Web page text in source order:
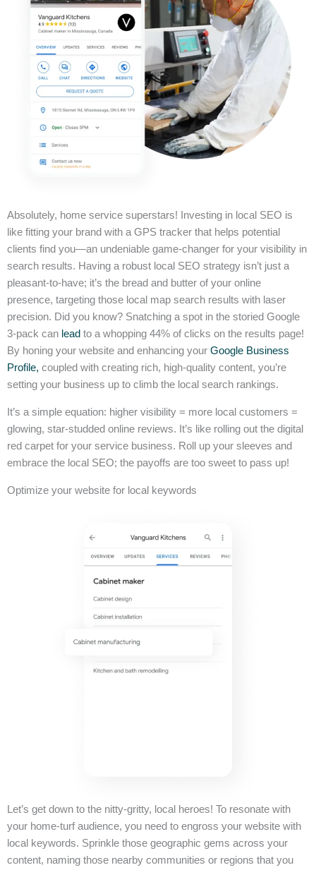
Absolutely, home service superstars! Investing in local SEO is
like fitting your brand with a GPS tracker that helps potential
clients find you—an undeniable game-changer for your visibility in
search results. Having a robust local SEO strategy isn’t just a
pleasant-to-have; it’s the bread and butter of your online
presence, targeting those local map search results with laser
precision. Did you know? Snatching a spot in the storied Google
3-pack can lead to a whopping 44% of clicks on the results page!
By honing your website and enhancing your Google Business
Profile, coupled with creating rich, high-quality content, you’re
setting your business up to climb the local search rankings.
It’s a simple equation: higher visibility = more local customers =
glowing, star-studded online reviews. It’s like rolling out the digital
red carpet for your service business. Roll up your sleeves and
embrace the local SEO; the payoffs are too sweet to pass up!
Optimize your website for local keywords
Let’s get down to the nitty-gritty, local heroes! To resonate with
your home-turf audience, you need to engross your website with
local keywords. Sprinkle those geographic gems across your
content, naming those nearby communities or regions that you